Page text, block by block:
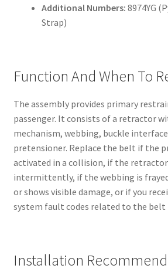
Additional Numbers: 8974YG
Strap)
Function And When To
The assembly provides primary
passenger. It consists of a retractor
mechanism, webbing, buckle
pretensioner. Replace the belt if the
activated in a collision, if the
intermittently, if the webbing is
or shows visible damage, or if you
system fault codes related to the belt
Installation